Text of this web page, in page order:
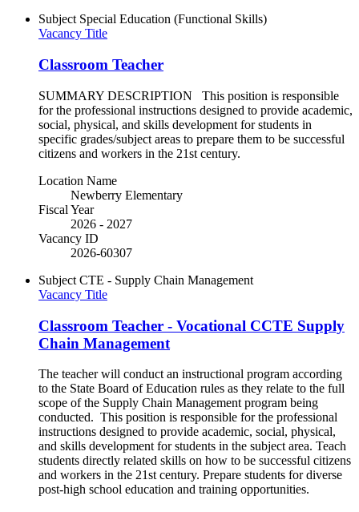
Subject Special Education (Functional Skills)
Vacancy Title
Classroom Teacher
SUMMARY DESCRIPTION This position is responsible
for the professional instructions designed to provide academic,
social, physical, and skills development for students in
specific grades/subject areas to prepare them to be successful
citizens and workers in the 21st century.
Location Name
Newberry Elementary
Fiscal Year
2026 - 2027
Vacancy ID
2026-60307
Subject CTE - Supply Chain Management
Vacancy Title
Classroom Teacher - Vocational CCTE Supply
Chain Management
The teacher will conduct an instructional program according
to the State Board of Education rules as they relate to the full
scope of the Supply Chain Management program being
conducted. This position is responsible for the professional
instructions designed to provide academic, social, physical,
and skills development for students in the subject area. Teach
students directly related skills on how to be successful citizens
and workers in the 21st century. Prepare students for diverse
post-high school education and training opportunities.